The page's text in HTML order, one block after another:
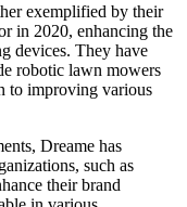
exemplified by their
in 2020, enhancing the
devices. They have
robotic lawn mowers
to improving various
Dreame has
such as
their brand